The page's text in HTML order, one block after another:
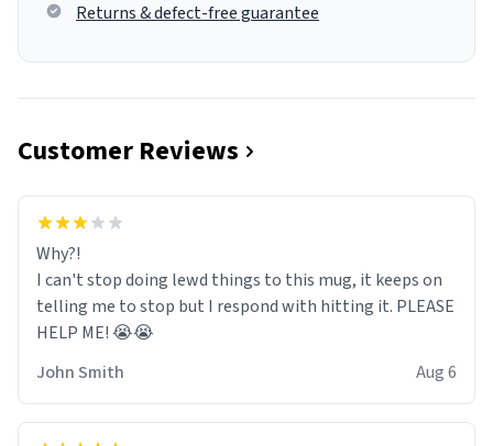
Returns & defect-free guarantee
Customer Reviews
Why?!
I can't stop doing lewd things to this mug, it keeps on
telling me to stop but I respond with hitting it. PLEASE
HELP ME! 😭😭
John Smith
Aug 6